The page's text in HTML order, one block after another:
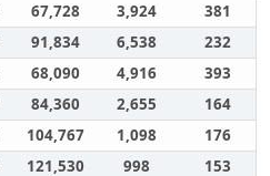
67,728 3,924
381
91,834 6,538
232
68,090 4,916
393
84,360 2,655
164
104,767 1,098
176
121,530 998
153